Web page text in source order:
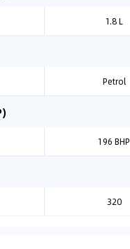
1.8 L
Petrol
196 BHP
320